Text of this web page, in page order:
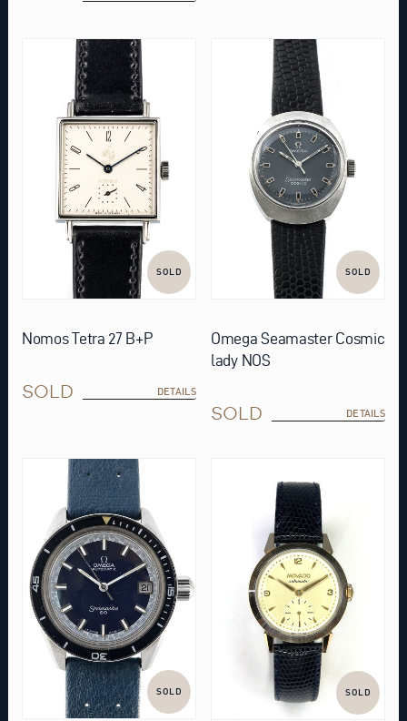
SOLD
Nomos Tetra 27 B+P
SOLD DETAILS
SOLD
Omega Seamaster Cosmic
lady NOS
SOLD DETAILS
SOLD SOLD